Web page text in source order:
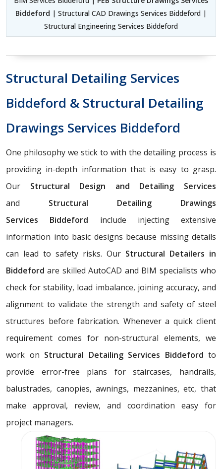
Biddeford | Structural CAD Drawings Services Biddeford |
Structural Engineering Services Biddeford
Structural Detailing Services
Biddeford & Structural Detailing
Drawings Services Biddeford
One philosophy we stick to with the detailing process is
providing in-depth information that is easy to grasp.
Our Structural Design and Detailing Services
and Structural Detailing Drawings
Services
Biddeford include injecting extensive
information into basic designs because missing details
can lead to safety risks. Our Structural Detailers in
Biddeford are skilled AutoCAD and BIM specialists who
check for stability, load imbalance, joining accuracy, and
alignment to validate the strength and safety of steel
structures before fabrication. Whenever a quick client
requirement comes for non-structural elements, we
work on Structural Detailing Services Biddeford to
provide error-free plans for staircases, handrails,
balustrades, canopies, awnings, mezzanines, etc, that
make approval, review, and coordination easy for
project managers.